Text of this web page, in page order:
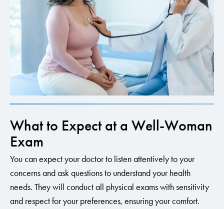
What to Expect at a Well-Woman
Exam
You can expect your doctor to listen attentively to your
concerns and ask questions to understand your health
needs. They will conduct all physical exams with sensitivity
and respect for your preferences, ensuring your comfort.